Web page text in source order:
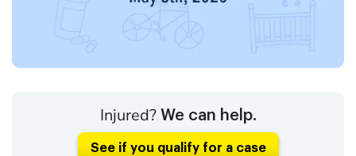
Injured? We can help.
See if you qualify for a case